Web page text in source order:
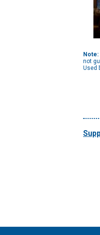
Note:
not
Used